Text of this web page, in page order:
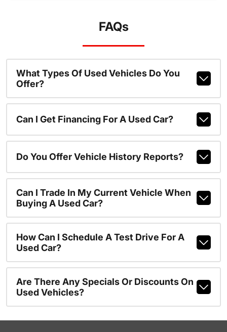
FAQs
What Types Of Used Vehicles Do You
Offer?
Can I Get Financing For A Used Car?
Do You Offer Vehicle History Reports?
Can I Trade In My Current Vehicle When
Buying A Used Car?
How Can I Schedule A Test Drive For A
Used Car?
Are There Any Specials Or Discounts On
Used Vehicles?